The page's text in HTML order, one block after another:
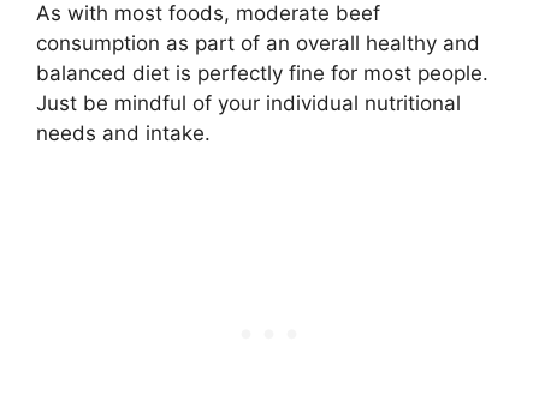
As with most foods, moderate beef
consumption as part of an overall healthy and
balanced diet is perfectly fine for most people.
Just be mindful of your individual nutritional
needs and intake.